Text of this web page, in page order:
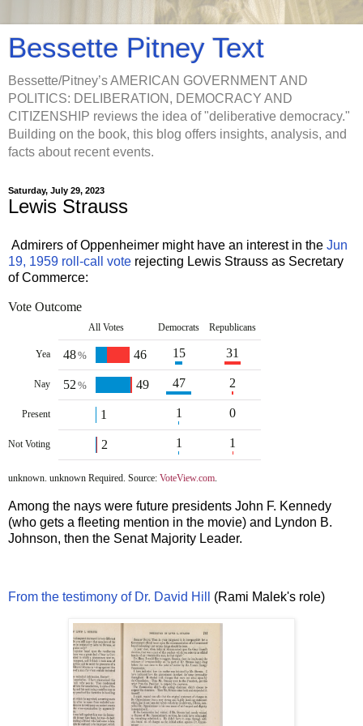
Bessette Pitney Text
Bessette/Pitney’s AMERICAN GOVERNMENT AND
POLITICS: DELIBERATION, DEMOCRACY AND
CITIZENSHIP reviews the idea of "deliberative democracy."
Building on the book, this blog offers insights, analysis, and
facts about recent events.
Saturday, July 29, 2023
Lewis Strauss
Admirers of Oppenheimer might have an interest in the Jun
19, 1959 roll-call vote rejecting Lewis Strauss as Secretary
of Commerce:
Vote Outcome
All Votes Democrats Republicans
Yea 48% 46 15 31
Nay 52 % 49 47 2
Present 1 1 0
Not Voting 2 1 1
unknown. unknown Required. Source: VoteView.com
Among the nays were future presidents John F. Kennedy
(who gets a fleeting mention in the movie) and Lyndon B.
Johnson, then the Senat Majority Leader.
From the testimony of Dr. David Hill (Rami Malek's role)